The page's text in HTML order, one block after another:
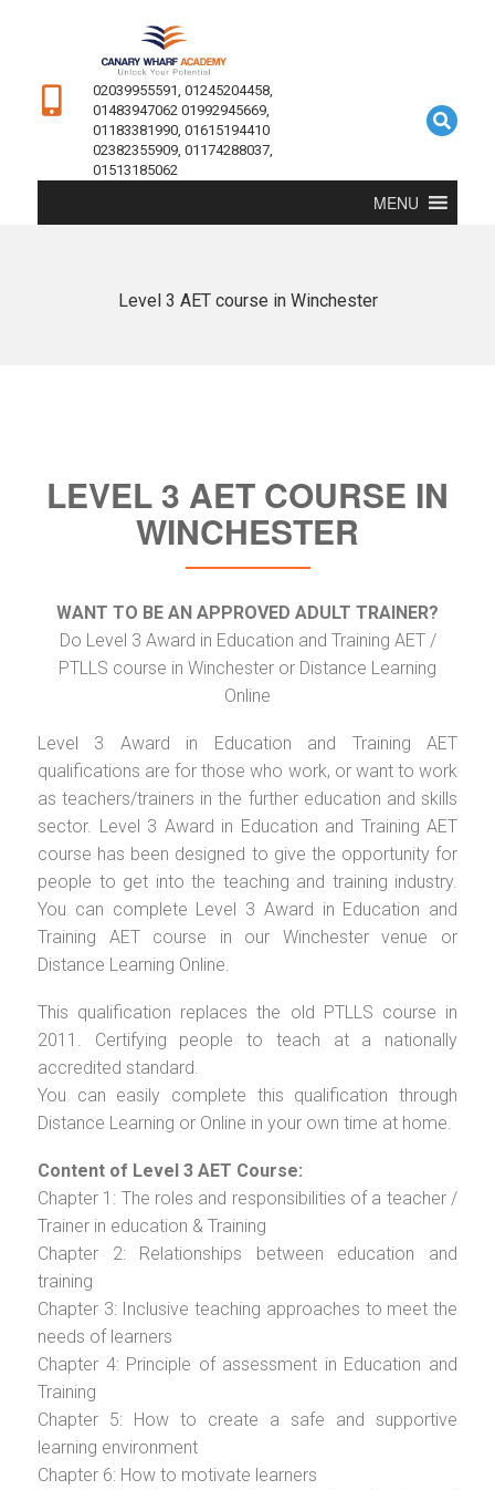
02039955591, 01245204458,
01483947062 01992945669,
01183381990, 01615194410
02382355909, 01174288037,
01513185062
MENU
Level 3 AET course in Winchester
LEVEL 3 AET COURSE IN
WINCHESTER
WANT TO BE AN APPROVED ADULT TRAINER?
Do Level 3 Award in Education and Training AET /
PTLLS course in Winchester or Distance Learning
Online
Level 3 Award in Education and Training AET
qualifications are for those who work, or want to work
as teachers/trainers in the further education and skills
sector. Level 3 Award in Education and Training AET
course has been designed to give the opportunity for
people to get into the teaching and training industry.
You can complete Level 3 Award in Education and
Training AET course in our Winchester venue or
Distance Learning Online.
This qualification replaces the old PTLLS course in
2011. Certifying people to teach at a nationally
accredited standard.
You can easily complete this qualification through
Distance Learning or Online in your own time at home.
Content of Level 3 AET Course:
Chapter 1: The roles and responsibilities of a teacher /
Trainer in education & Training
Chapter 2: Relationships between education and
training
Chapter 3: Inclusive teaching approaches to meet the
needs of learners
Chapter 4: Principle of assessment in Education and
Training
Chapter 5: How to create a safe and supportive
learning environment
Chapter 6: How to motivate learners